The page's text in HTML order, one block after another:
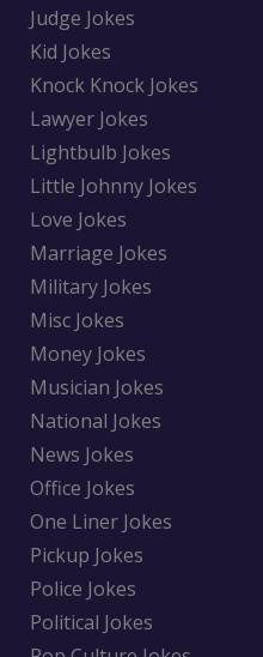
Judge Jokes
Kid Jokes
Knock Knock Jokes
Lawyer Jokes
Lightbulb Jokes
Little Johnny Jokes
Love Jokes
Marriage Jokes
Military Jokes
Misc Jokes
Money Jokes
Musician Jokes
National Jokes
News Jokes
Office Jokes
One Liner Jokes
Pickup Jokes
Police Jokes
Political Jokes